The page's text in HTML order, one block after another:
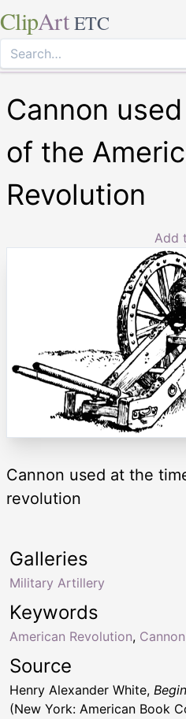
ClipArt ETC
Cannon
of the
Revolution
Add
Cannon used at the
revolution
Keywords
American Revolution, Cannon
Galleries
Military Artillery
Source
Henry Alexander White,
(New York: American Book